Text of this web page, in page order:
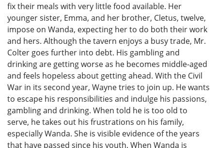
fix their meals with very little food available. Her
younger sister, Emma, and her brother, Cletus, twelve,
impose on Wanda, expecting her to do both their work
and hers. Although the tavern enjoys a busy trade, Mr.
Colter goes further into debt. His gambling and
drinking are getting worse as he becomes middle-aged
and feels hopeless about getting ahead. With the Civil
War in its second year, Wayne tries to join up. He wants
to escape his responsibilities and indulge his passions,
gambling and drinking. When told he is too old to
serve, he takes out his frustrations on his family,
especially Wanda. She is visible evidence of the years
that have passed since his youth. When Wanda is